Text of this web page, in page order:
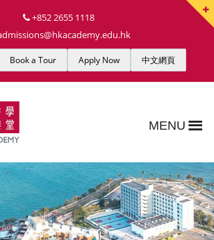
+852 2655 1118
Book a Tour Apply Now 中文網頁
MENU